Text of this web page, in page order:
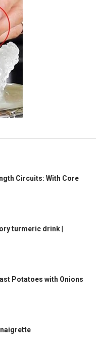
Circuits: With Core
turmeric drink |
Potatoes with Onions